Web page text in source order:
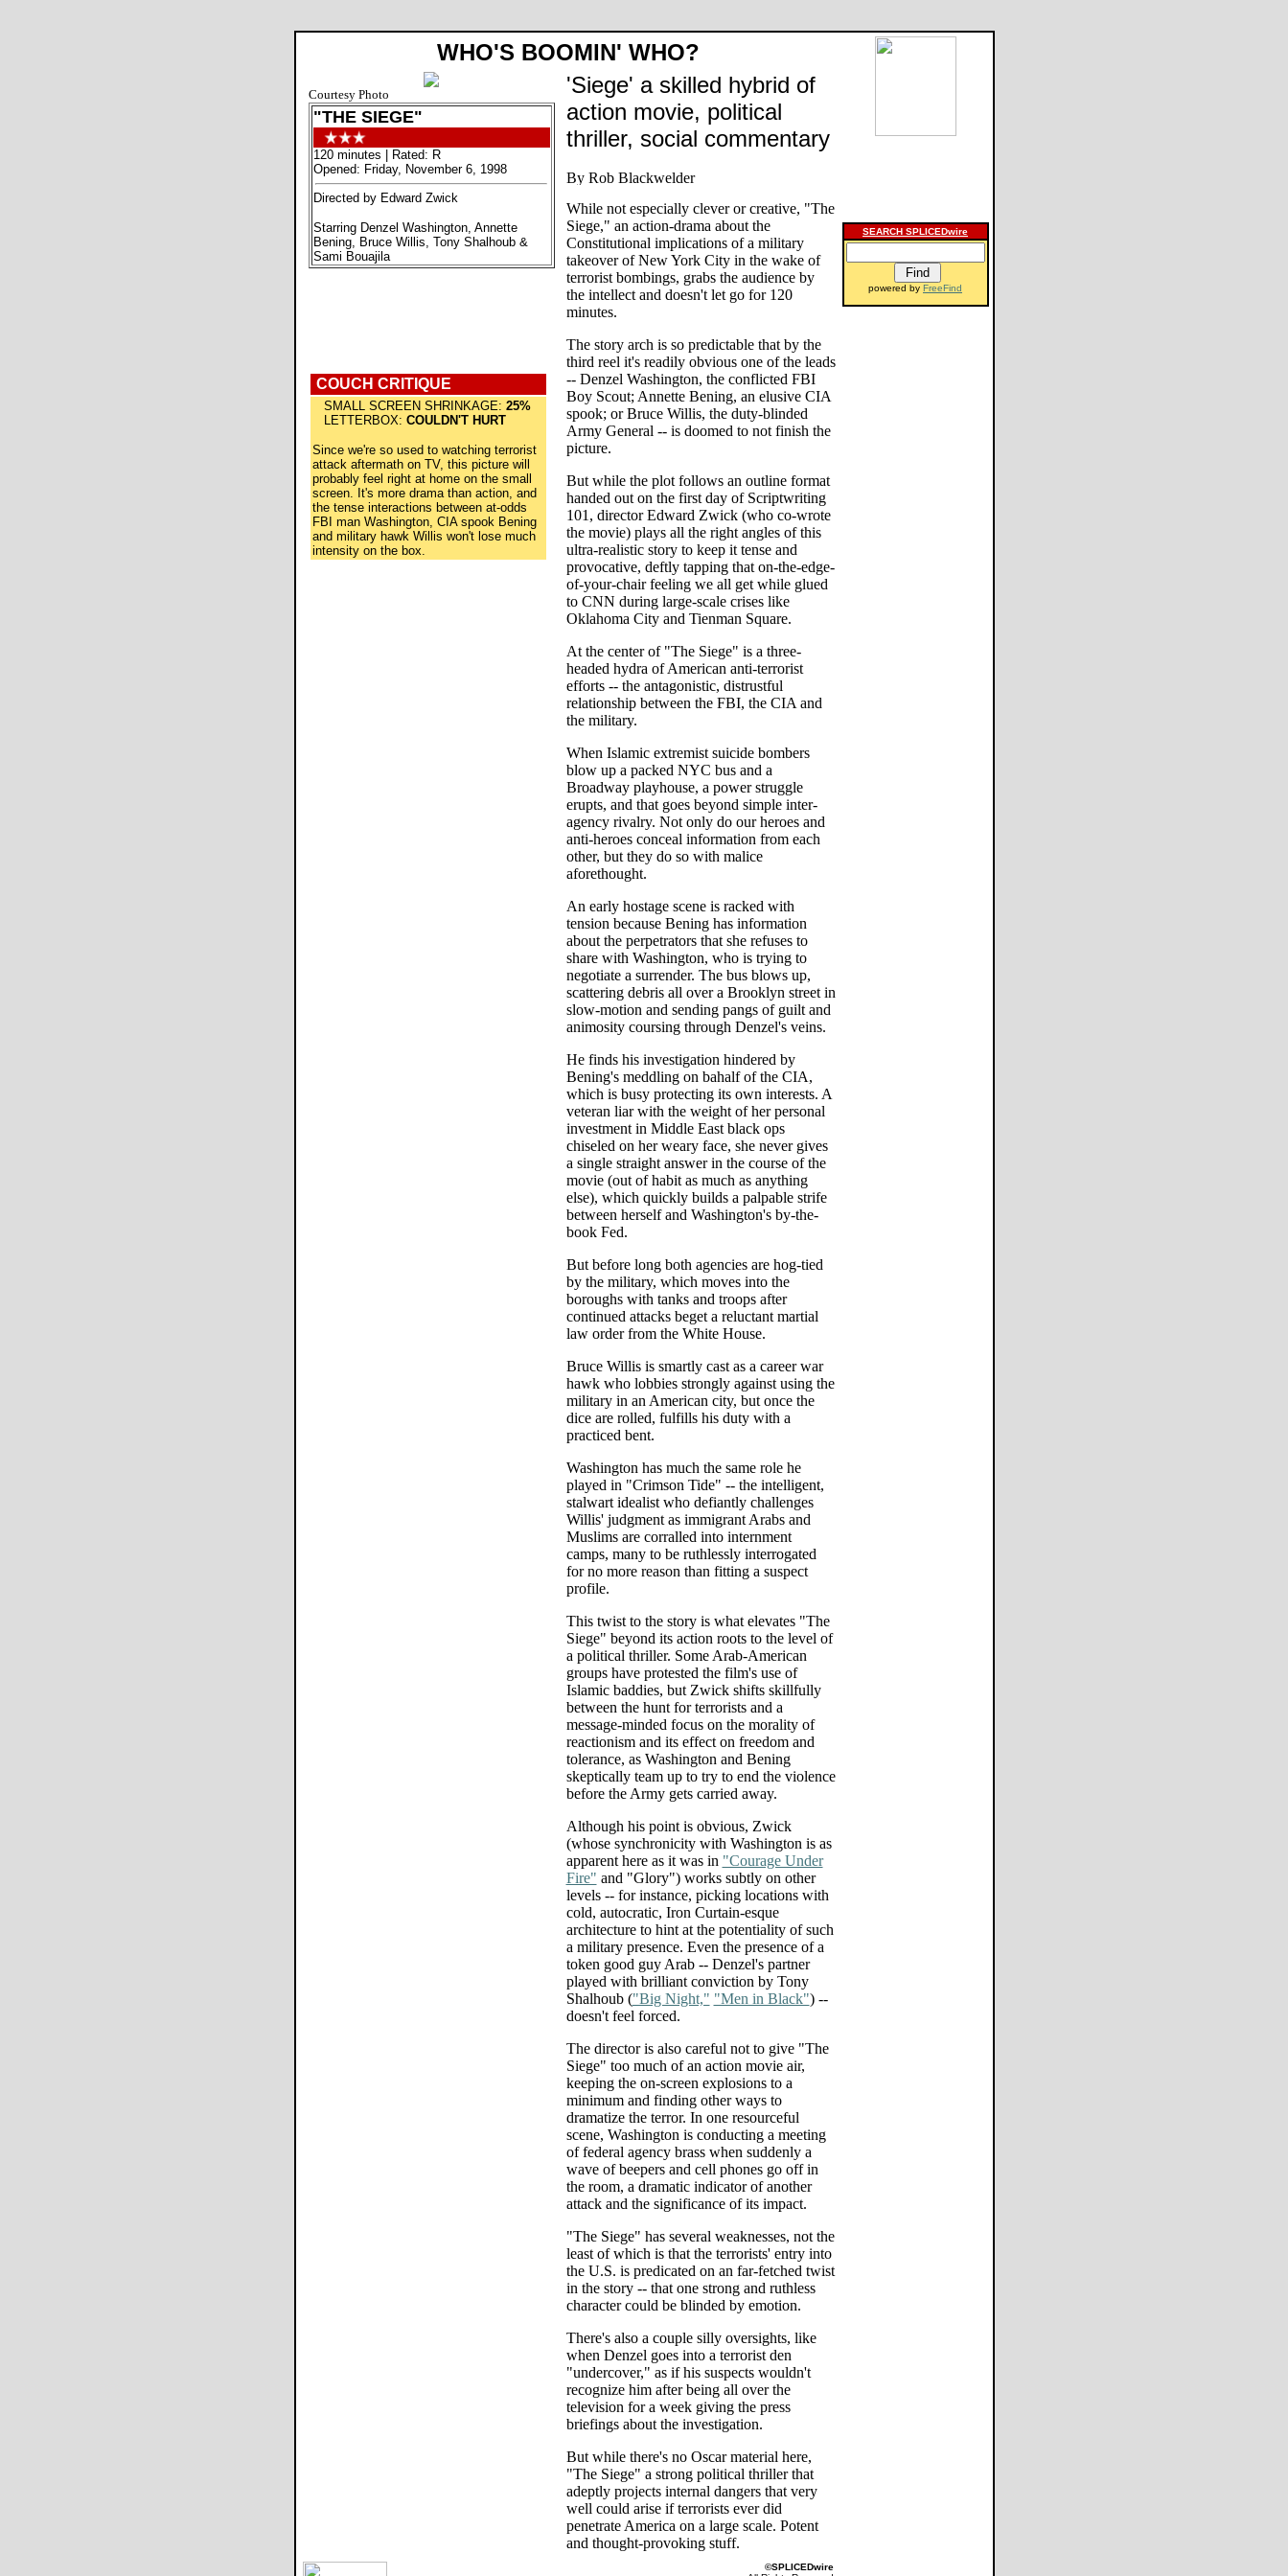
WHO'S BOOMIN' WHO?
Courtesy Photo
"THE SIEGE"
120 minutes | Rated: R
Opened: Friday, November 6, 1998
Directed by Edward Zwick
Starring Denzel Washington, Annette
Bening, Bruce Willis, Tony Shalhoub &
Sami Bouajila
COUCH CRITIQUE
SMALL SCREEN SHRINKAGE: 25%
LETTERBOX: COULDN'T HURT
Since we're so used to watching terrorist
attack aftermath on TV, this picture will
probably feel right at home on the small
screen. It's more drama than action, and
the tense interactions between at-odds
FBI man Washington, CIA spook Bening
and military hawk Willis won't lose much
intensity on the box.
'Siege' a skilled hybrid of
action movie, political
thriller, social commentary
While not especially clever or creative, "The
Siege," an action-drama about the
Constitutional implications of a military
takeover of New York City in the wake of
terrorist bombings, grabs the audience by
the intellect and doesn't let go for 120
minutes.
The story arch is so predictable that by the
third reel it's readily obvious one of the leads
-- Denzel Washington, the conflicted FBI
Boy Scout; Annette Bening, an elusive CIA
spook; or Bruce Willis, the duty-blinded
Army General -- is doomed to not finish the
picture.
But while the plot follows an outline format
handed out on the first day of Scriptwriting
101, director Edward Zwick (who co-wrote
the movie) plays all the right angles of this
ultra-realistic story to keep it tense and
provocative, deftly tapping that on-the-edge-
of-your-chair feeling we all get while glued
to CNN during large-scale crises like
Oklahoma City and Tienman Square.
At the center of "The Siege" is a three-
headed hydra of American anti-terrorist
efforts -- the antagonistic, distrustful
relationship between the FBI, the CIA and
the military.
When Islamic extremist suicide bombers
blow up a packed NYC bus and a
Broadway playhouse, a power struggle
erupts, and that goes beyond simple inter-
agency rivalry. Not only do our heroes and
anti-heroes conceal information from each
other, but they do so with malice
aforethought.
An early hostage scene is racked with
tension because Bening has information
about the perpetrators that she refuses to
share with Washington, who is trying to
negotiate a surrender. The bus blows up,
scattering debris all over a Brooklyn street in
slow-motion and sending pangs of guilt and
animosity coursing through Denzel's veins.
He finds his investigation hindered by
Bening's meddling on bahalf of the CIA,
which is busy protecting its own interests. A
veteran liar with the weight of her personal
investment in Middle East black ops
chiseled on her weary face, she never gives
a single straight answer in the course of the
movie (out of habit as much as anything
else), which quickly builds a palpable strife
between herself and Washington's by-the-
book Fed.
But before long both agencies are hog-tied
by the military, which moves into the
boroughs with tanks and troops after
continued attacks beget a reluctant martial
law order from the White House.
Bruce Willis is smartly cast as a career war
hawk who lobbies strongly against using the
military in an American city, but once the
dice are rolled, fulfills his duty with a
practiced bent.
Washington has much the same role he
played in "Crimson Tide" -- the intelligent,
stalwart idealist who defiantly challenges
Willis' judgment as immigrant Arabs and
Muslims are corralled into internment
camps, many to be ruthlessly interrogated
for no more reason than fitting a suspect
profile.
This twist to the story is what elevates "The
Siege" beyond its action roots to the level of
a political thriller. Some Arab-American
groups have protested the film's use of
Islamic baddies, but Zwick shifts skillfully
between the hunt for terrorists and a
message-minded focus on the morality of
reactionism and its effect on freedom and
tolerance, as Washington and Bening
skeptically team up to try to end the violence
before the Army gets carried away.
Although his point is obvious, Zwick
(whose synchronicity with Washington is as
apparent here as it was in "Courage Under
Fire" and "Glory") works subtly on other
levels -- for instance, picking locations with
cold, autocratic, Iron Curtain-esque
architecture to hint at the potentiality of such
a military presence. Even the presence of a
token good guy Arab -- Denzel's partner
played with brilliant conviction by Tony
Shalhoub ("Big Night," "Men in Black") --
doesn't feel forced.
The director is also careful not to give "The
Siege" too much of an action movie air,
keeping the on-screen explosions to a
minimum and finding other ways to
dramatize the terror. In one resourceful
scene, Washington is conducting a meeting
of federal agency brass when suddenly a
wave of beepers and cell phones go off in
the room, a dramatic indicator of another
attack and the significance of its impact.
"The Siege" has several weaknesses, not the
least of which is that the terrorists' entry into
the U.S. is predicated on an far-fetched twist
in the story -- that one strong and ruthless
character could be blinded by emotion.
There's also a couple silly oversights, like
when Denzel goes into a terrorist den
"undercover," as if his suspects wouldn't
recognize him after being all over the
television for a week giving the press
briefings about the investigation.
But while there's no Oscar material here,
"The Siege" a strong political thriller that
adeptly projects internal dangers that very
well could arise if terrorists ever did
penetrate America on a large scale. Potent
and thought-provoking stuff.
SEARCH SPLICEDwire
powered by FreeFind
©SPLICEDwire